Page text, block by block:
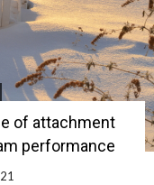
of attachment
performance